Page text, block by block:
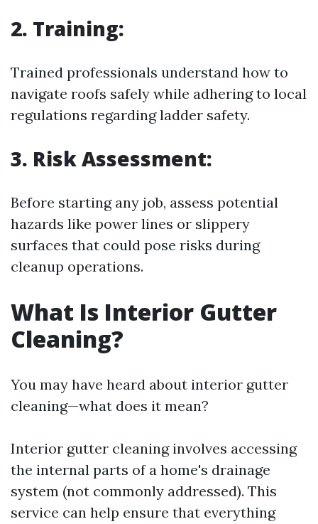
2. Training:
Trained professionals understand how to
navigate roofs safely while adhering to local
regulations regarding ladder safety.
3. Risk Assessment:
Before starting any job, assess potential
hazards like power lines or slippery
surfaces that could pose risks during
cleanup operations.
What Is Interior Gutter
Cleaning?
You may have heard about interior gutter
cleaning—what does it mean?
Interior gutter cleaning involves accessing
the internal parts of a home's drainage
system (not commonly addressed). This
service can help ensure that everything